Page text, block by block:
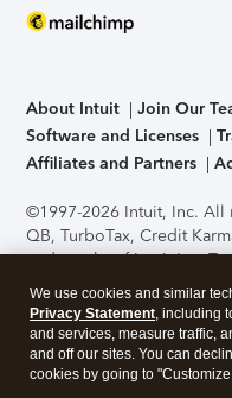
About Intuit Join Our
Software and Licenses
Affiliates and Partners
©1997-2026 Intuit, Inc. All
QB, TurboTax, Credit
trademarks of Intuit Inc.
support, pricing, and
without notice.Security
application has been
accessing and using this
We use cookies and similar
Privacy Statement, including
and services, measure traffic,
and off our sites. You can
cookies by going to